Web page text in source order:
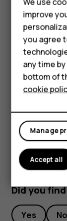
Self-
My
To keep
two
card, or
During
most cases,
device may
video call,
properly, take
Did you
Yes No
improve
you agree
any time
bottom of
cookie
Manage
Accept all